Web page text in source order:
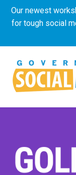
Our newest
for tough social